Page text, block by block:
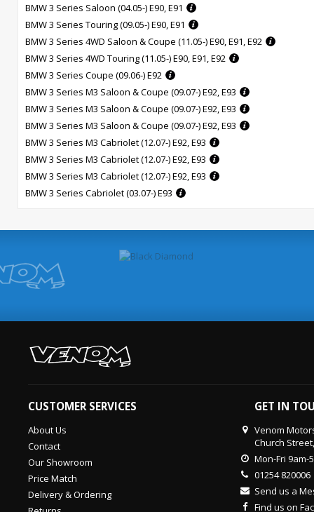
BMW 3 Series Saloon (04.05-) E90, E91
BMW 3 Series Touring (09.05-) E90, E91
BMW 3 Series 4WD Saloon & Coupe (11.05-) E90, E91, E92
BMW 3 Series 4WD Touring (11.05-) E90, E91, E92
BMW 3 Series Coupe (09.06-) E92
BMW 3 Series M3 Saloon & Coupe (09.07-) E92, E93
BMW 3 Series M3 Saloon & Coupe (09.07-) E92, E93
BMW 3 Series M3 Saloon & Coupe (09.07-) E92, E93
BMW 3 Series M3 Cabriolet (12.07-) E92, E93
BMW 3 Series M3 Cabriolet (12.07-) E92, E93
BMW 3 Series M3 Cabriolet (12.07-) E92, E93
BMW 3 Series Cabriolet (03.07-) E93
CUSTOMER SERVICES
About Us
Contact
Our Showroom
Price Match
Delivery & Ordering
GET IN
Venom
Church
Mon-Fri 9am-
01254 820006
Send us a
Find us on